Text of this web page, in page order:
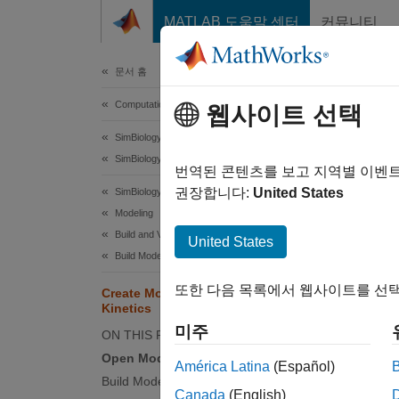
MATLAB 도움말 센터 커뮤니티
문서 홈
Computational Biology
SimBiology
SimBiology Apps
SimBiology
Modeling
Build and Verify Models
Build Models
Create Model of Receptor-Ligand
Kinetics
ON THIS PAGE
Open Model Builder App
Build Model
This
,
웹사이트 선택
번역된 콘텐츠를 보고 지역별 이벤
권장합니다: United States
United States
또한 다음 목록에서 웹사이트를 선
미주
América Latina (Español)
Canada (English)